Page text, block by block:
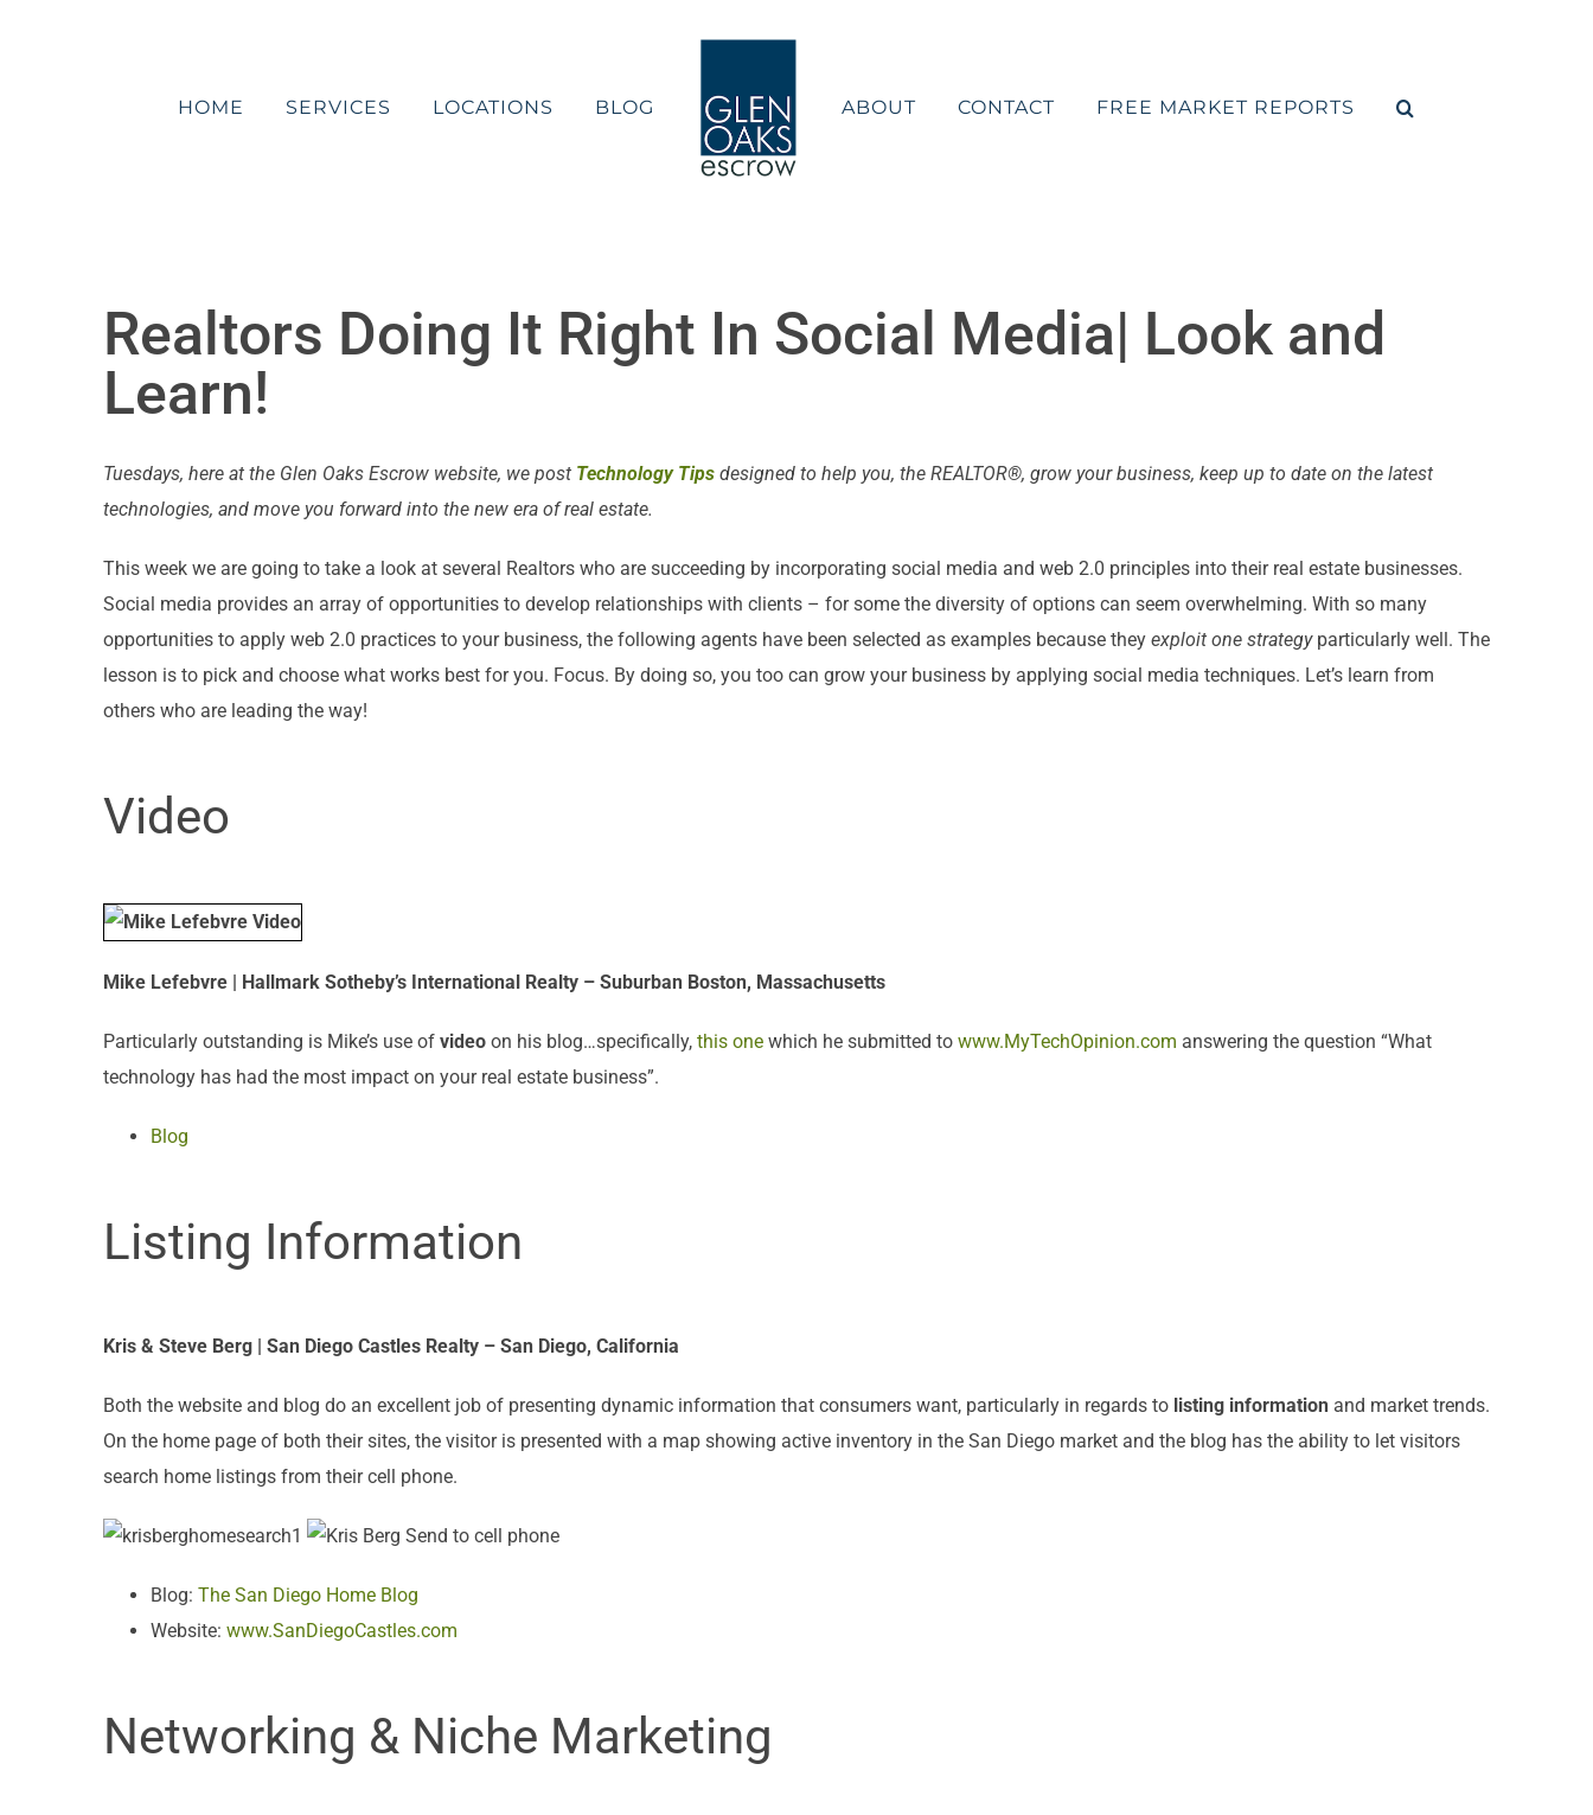
HOME
SERVICES LOCATIONS BLOG ABOUT CONTACT FREE MARKET REPORTS
Realtors Doing It Right In Social Media| Look and
Learn!
Tuesdays, here at the Glen Oaks Escrow website, we post Technology Tips designed to help you, the REALTOR®, grow your business, keep up to date on the latest
technologies, and move you forward into the new era of real estate.
This week we are going to take a look at several Realtors who are succeeding by incorporating social media and web 2.0 principles into their real estate businesses.
Social media provides an array of opportunities to develop relationships with clients – for some the diversity of options can seem overwhelming. With so many
opportunities to apply web 2.0 practices to your business, the following agents have been selected as examples because they exploit one strategyparticularly well. The
lesson is to pick and choose what works best for you. Focus. By doing so, you too can grow your business by applying social media techniques. Let’s learn from
others who are leading the way!
Video
Mike Lefebvre | Hallmark Sotheby’s International Realty – Suburban Boston, Massachusetts
Particularly outstanding is Mike’s use of video on his blog…specifically, this one which he submitted to www.MyTechOpinion.com answering the question “What
technology has had the most impact on your real estate business”.
Blog
Listing Information
Kris & Steve Berg | San Diego Castles Realty – San Diego, California
Both the website and blog do an excellent job of presenting dynamic information that consumers want, particularly in regards to listing information and market trends.
On the home page of both their sites, the visitor is presented with a map showing active inventory in the San Diego market and the blog has the ability to let visitors
search home listings from their cell phone.
Blog: The San Diego Home Blog
Website: www.SanDiegoCastles.com
Networking & Niche Marketing